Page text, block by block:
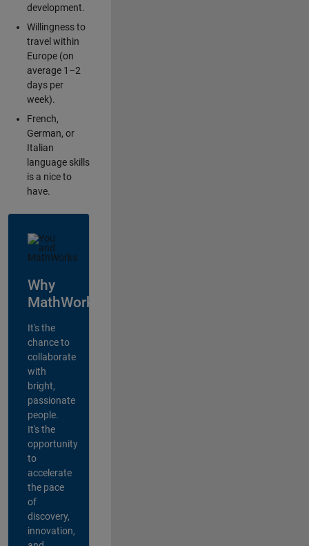
development.
Willingness to
travel within
Europe (on
average 1–2
days per
week).
French,
German, or
Italian
language skills
is a nice to
have.
Why
MathWorks?
It's the
chance to
collaborate
with
bright,
passionate
people.
It's the
opportunity
to
accelerate
the pace
of
discovery,
innovation,